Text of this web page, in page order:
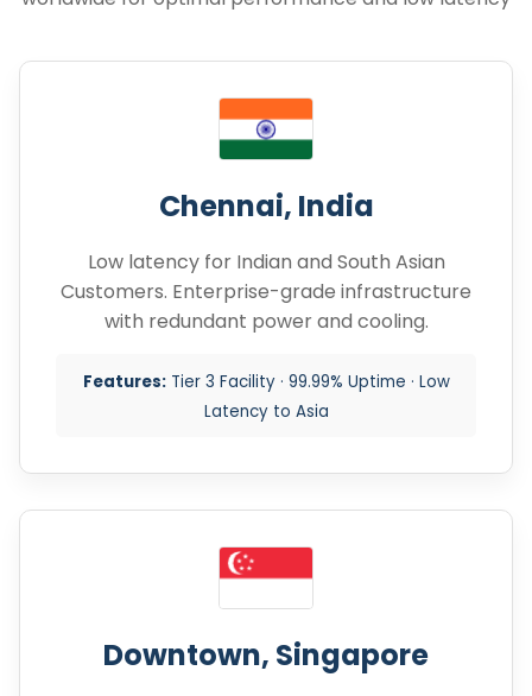
Chennai, India
Low latency for Indian and South Asian
Customers. Enterprise-grade infrastructure
with redundant power and cooling.
Features:Tier 3 Facility · 99.99% Uptime · Low
Latency to Asia
Downtown, Singapore